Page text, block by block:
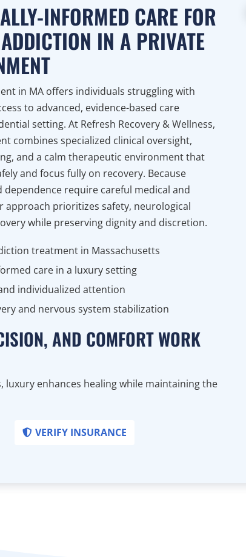
INFORMED CARE FOR
IN A PRIVATE
in MA offers individuals struggling with
to advanced, evidence-based care
setting. At Refresh Recovery & Wellness,
combines specialized clinical oversight,
and a calm therapeutic environment that
and focus fully on recovery. Because
require careful medical and
approach prioritizes safety, neurological
while preserving dignity and discretion.
treatment in Massachusetts
care in a luxury setting
individualized attention
and nervous system stabilization
AND COMFORT WORK
luxury enhances healing while maintaining the
VERIFY INSURANCE